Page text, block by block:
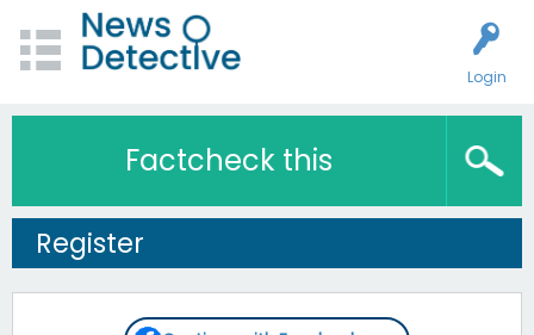
Login
Factcheck this
Register